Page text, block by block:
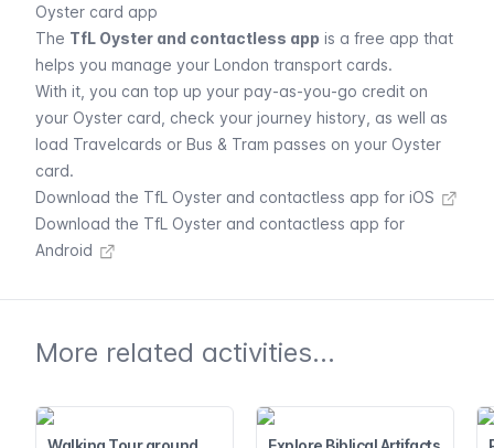
Oyster card app
The TfL Oyster and contactless app is a free app that
helps you manage your London transport cards.
With it, you can top up your pay-as-you-go credit on
your Oyster card, check your journey history, as well as
load Travelcards or Bus & Tram passes on your Oyster
card.
Download the TfL Oyster and contactless app for iOS
Download the TfL Oyster and contactless app for
Android
More related activities...